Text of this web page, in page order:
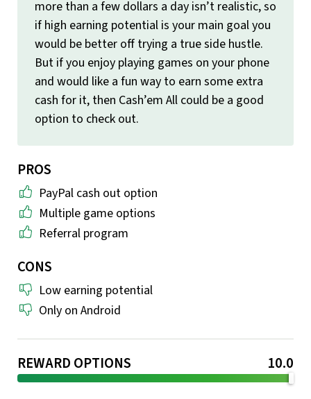
more than a few dollars a day isn’t realistic, so
if high earning potential is your main goal you
would be better off trying a true side hustle.
But if you enjoy playing games on your phone
and would like a fun way to earn some extra
cash for it, then Cash’em All could be a good
option to check out.
PROS
PayPal cash out option
Multiple game options
Referral program
CONS
Low earning potential
Only on Android
REWARD OPTIONS 10.0